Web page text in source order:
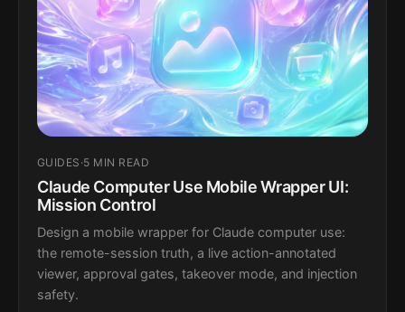
GUIDES ·5 MIN READ
Claude Computer Use Mobile Wrapper UI:
Mission Control
Design a mobile wrapper for Claude computer use:
the remote-session truth, a live action-annotated
viewer, approval gates, takeover mode, and injection
safety.